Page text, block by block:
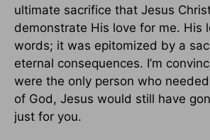
ultimate sacrifice that Jesus
demonstrate His love for me. His
words; it was epitomized by a
eternal consequences. I’m
were the only person who
of God, Jesus would still have
just for you.